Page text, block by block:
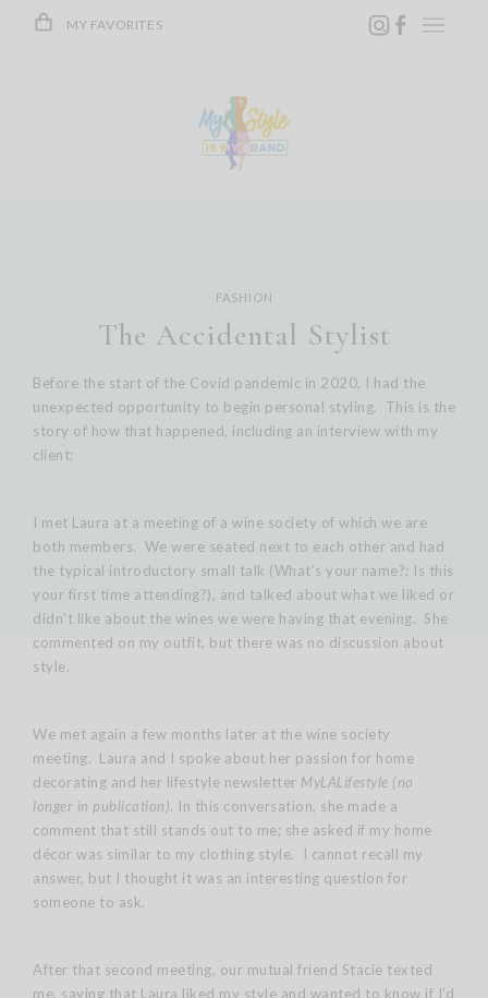
MY FAVORITES
FASHION
The Accidental Stylist
Before the start of the Covid pandemic in 2020, I had the
unexpected opportunity to begin personal styling. This is the
story of how that happened, including an interview with my
client:
I met Laura at a meeting of a wine society of which we are
both members. We were seated next to each other and had
the typical introductory small talk (What’s your name?; Is this
your first time attending?), and talked about what we liked or
didn’t like about the wines we were having that evening. She
commented on my outfit, but there was no discussion about
style.
We met again a few months later at the wine society
meeting. Laura and I spoke about her passion for home
decorating and her lifestyle newsletter MyLALifestyle (no
longer in publication). In this conversation, she made a
comment that still stands out to me; she asked if my home
décor was similar to my clothing style. I cannot recall my
answer, but I thought it was an interesting question for
someone to ask.
After that second meeting, our mutual friend Stacie texted
me, saying that Laura liked my style and wanted to know if I’d